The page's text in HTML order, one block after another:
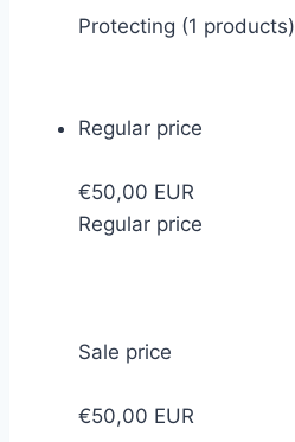
Protecting (1 products)
Regular price
€50,00 EUR
Regular price
Sale price
€50,00 EUR